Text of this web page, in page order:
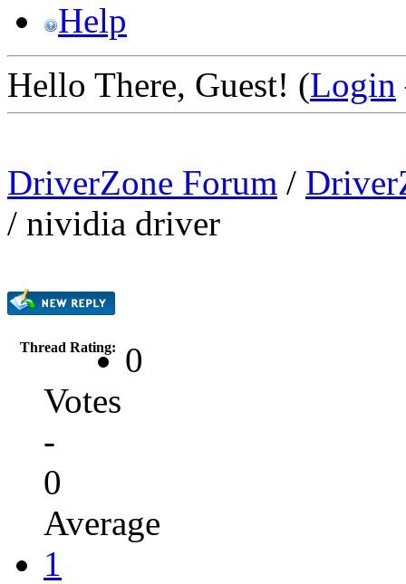
Help
Hello There, Guest! (Login
DriverZone Forum /
/ nividia driver
Thread Rating:
0
Votes
-
0
Average
1